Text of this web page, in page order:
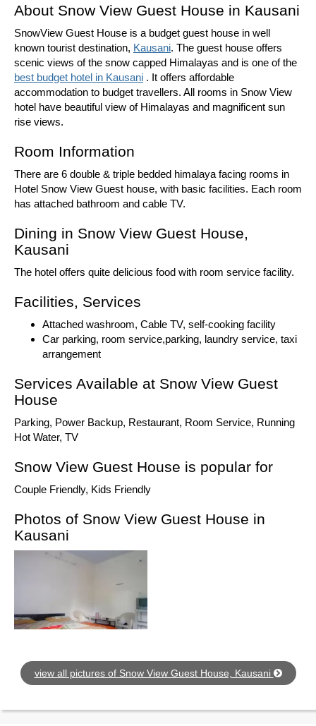
About Snow View Guest House in Kausani
SnowView Guest House is a budget guest house in well
known tourist destination, Kausani. The guest house offers
scenic views of the snow capped Himalayas and is one of the
best budget hotel in Kausani . It offers affordable
accommodation to budget travellers. All rooms in Snow View
hotel have beautiful view of Himalayas and magnificent sun
rise views.
Room Information
There are 6 double & triple bedded himalaya facing rooms in
Hotel Snow View Guest house, with basic facilities. Each room
has attached bathroom and cable TV.
Dining in Snow View Guest House,
Kausani
The hotel offers quite delicious food with room service facility.
Facilities, Services
Attached washroom, Cable TV, self-cooking facility
Car parking, room service,parking, laundry service, taxi
arrangement
Services Available at Snow View Guest
House
Parking, Power Backup, Restaurant, Room Service, Running
Hot Water, TV
Snow View Guest House is popular for
Couple Friendly, Kids Friendly
Photos of Snow View Guest House in
Kausani
view all pictures of Snow View Guest House, Kausani